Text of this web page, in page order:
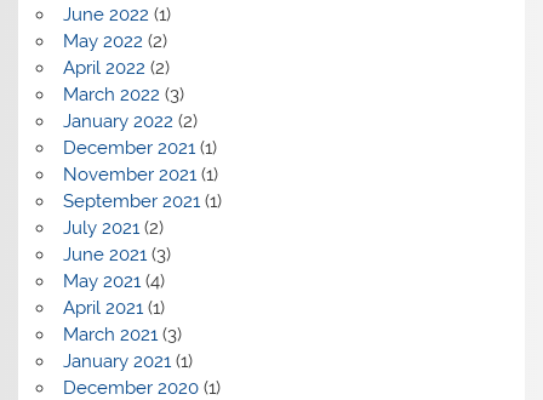
June 2022 (1)
May 2022 (2)
April 2022 (2)
March 2022 (3)
January 2022 (2)
December 2021(1)
November 2021(1)
September 2021(1)
July 2021(2)
June 2021(3)
May 2021(4)
April 2021(1)
March 2021(3)
January 2021(1)
December 2020(1)